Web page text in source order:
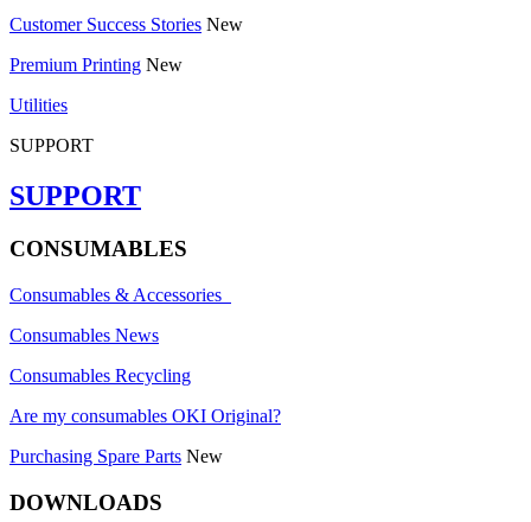
Customer Success Stories New
Premium Printing New
Utilities
SUPPORT
SUPPORT
CONSUMABLES
Consumables & Accessories
Consumables News
Consumables Recycling
Are my consumables OKI Original?
Purchasing Spare Parts New
DOWNLOADS